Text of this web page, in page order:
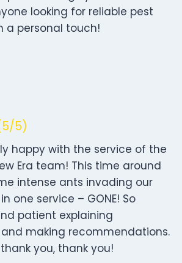
looking for reliable pest
a personal touch!
5)
happy with the service of the
Era team! This time around
intense ants invading our
one service – GONE! So
patient explaining
making recommendations.
you, thank you!